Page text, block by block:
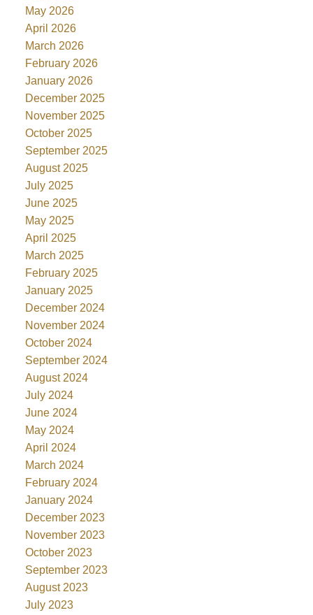
May 2026
April 2026
March 2026
February 2026
January 2026
December 2025
November 2025
October 2025
September 2025
August 2025
July 2025
June 2025
May 2025
April 2025
March 2025
February 2025
January 2025
December 2024
November 2024
October 2024
September 2024
August 2024
July 2024
June 2024
May 2024
April 2024
March 2024
February 2024
January 2024
December 2023
November 2023
October 2023
September 2023
August 2023
July 2023